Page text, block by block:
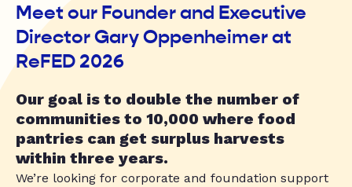
Meet our Founder and Executive
Director Gary Oppenheimer at
ReFED 2026
Our goal is to double the number of
communities to 10,000 where food
pantries can get surplus harvests
within three years.
We’re looking for corporate and foundation support